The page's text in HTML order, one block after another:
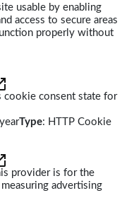
usable by enabling
access to secure areas
properly without
cookie consent state for
Type: HTTP Cookie
provider is for the
advertising